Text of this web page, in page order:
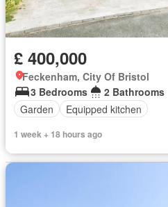
£ 400,000
Feckenham, City Of Bristol
3 Bedrooms
2 Bathrooms
Garden
Equipped kitchen
1 week + 18 hours ago